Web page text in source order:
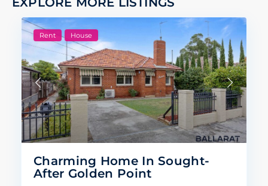
Rent House
Charming Home In Sought-
After Golden Point